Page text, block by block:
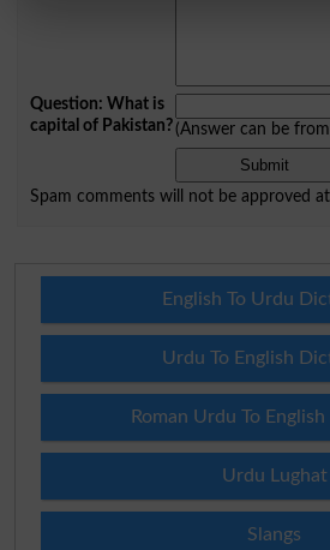
Question: What is
capital of Pakistan?(Answer can be from
Spam comments will not be approved at
English To Urdu
Urdu To English
Roman Urdu To
Urdu Lughat
Slangs